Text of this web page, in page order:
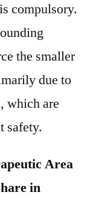
compulsory.
the smaller
due to
which are
safety.
Area
in